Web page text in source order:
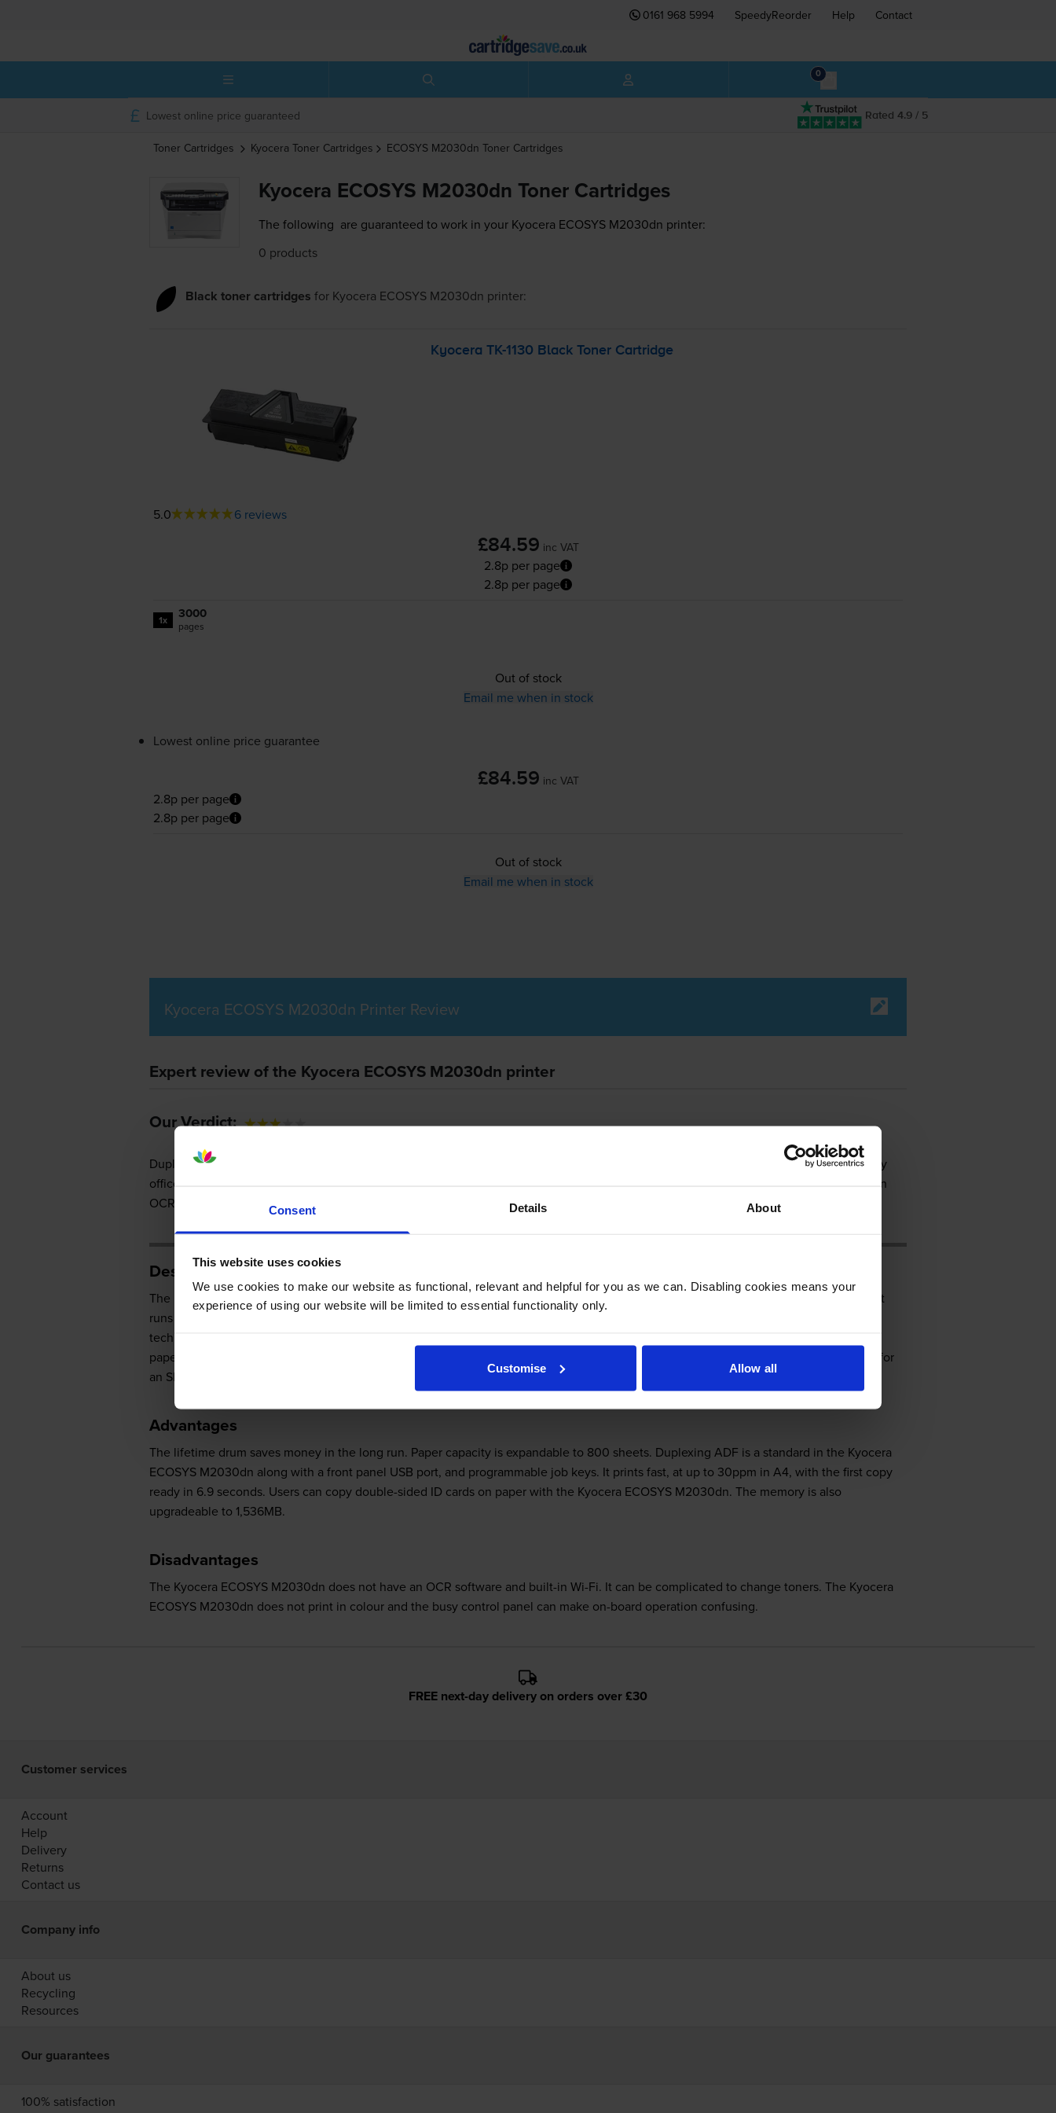
Consent Details About
This website uses cookies
We use cookies to make our website as functional, relevant and helpful for you as we can. Disabling cookies means your
experience of using our website will be limited to essential functionality only.
Customise Allow all
0161 968 5994 SpeedyReorder Help Contact
0
Rated 4.9 / 5
Lowest online price guaranteed
Toner Cartridges Kyocera Toner Cartridges ECOSYS M2030dn Toner Cartridges
Kyocera ECOSYS M2030dn Toner Cartridges
The following are guaranteed to work in your Kyocera ECOSYS M2030dn printer:
0 products
Black toner cartridges for Kyocera ECOSYS M2030dn printer:
Kyocera TK-1130 Black Toner Cartridge
5.0 6 reviews
£84.59 inc VAT
2.8p per page
2.8p per page
1x 3000
pages
Out of stock
Email me when in stock
Lowest online price guarantee
£84.59 inc VAT
2.8p per page
2.8p per page
Out of stock
Email me when in stock
Kyocera ECOSYS M2030dn Printer Review
Expert review of the Kyocera ECOSYS M2030dn printer
Our Verdict:
Duplexing and a great selection of extras make the Kyocera ECOSYS M2030dn a convenient multi-function printer for a small and busy
office. It can lower printing and management costs, while the five-line display can make on-board operation easier. However, it lacks an
OCR software and wireless capabilities.
Design
The Kyocera M2030dn has a boxy frame that weighs approximately 18kg and measures 494mm wide, 430mm deep, and 448mm tall. It
runs on 512MB of memory and powered by a PowerPC 465S / 667MHz processor, and uses the signature Kyocera Ecosys laser printing
technology with a 1200dpi engine. The standard input capacities are 50 sheets for the multi-purpose tray, 250 sheets for the universal
paper cassette, and 150 sheets for the output bin. The main interfaces are high-speed USB 2.0 and Ethernet. There is an optional slot for
an SD card reader and a print server. The operator panel's centrepiece is the five-line LCD screen.
Advantages
The lifetime drum saves money in the long run. Paper capacity is expandable to 800 sheets. Duplexing ADF is a standard in the Kyocera
ECOSYS M2030dn along with a front panel USB port, and programmable job keys. It prints fast, at up to 30ppm in A4, with the first copy
ready in 6.9 seconds. Users can copy double-sided ID cards on paper with the Kyocera ECOSYS M2030dn. The memory is also
upgradeable to 1,536MB.
Disadvantages
The Kyocera ECOSYS M2030dn does not have an OCR software and built-in Wi-Fi. It can be complicated to change toners. The Kyocera
ECOSYS M2030dn does not print in colour and the busy control panel can make on-board operation confusing.
FREE next-day delivery on orders over £30
Customer services
Account
Help
Delivery
Returns
Contact us
Company info
About us
Recycling
Resources
Our guarantees
100% satisfaction